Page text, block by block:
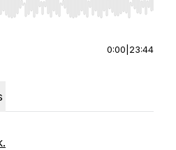
to seek, Home/End to jump
0:00 23:44